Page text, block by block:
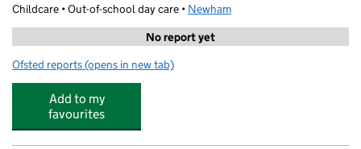
Childcare • Out-of-school day care • Newham
No report yet
Ofsted reports for Terence Brown Arc In The Park
(opens in new tab)
Add to my
favourites